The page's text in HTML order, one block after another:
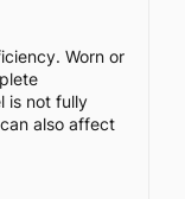
Worn or
is not fully
also affect